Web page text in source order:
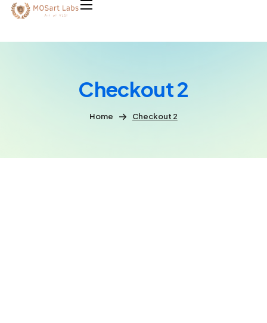
Checkout 2
Home Checkout 2